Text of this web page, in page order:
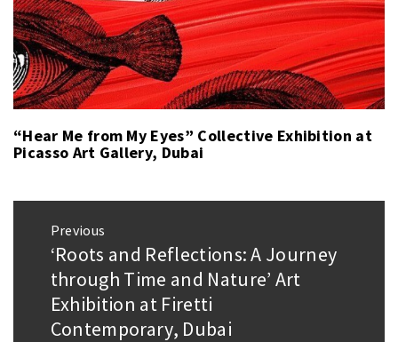
“Hear Me from My Eyes” Collective Exhibition at
Picasso Art Gallery, Dubai
Post
navigation
Previous
Previous
post:
‘Roots and Reflections: A Journey
through Time and Nature’ Art
Exhibition at Firetti
Contemporary, Dubai